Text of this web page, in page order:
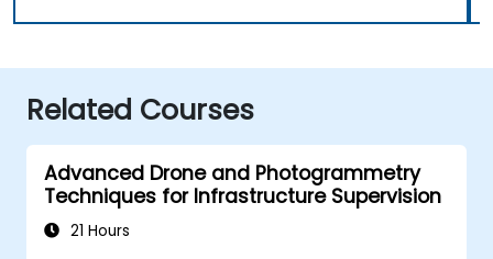
Related Courses
Advanced Drone and Photogrammetry
Techniques for Infrastructure Supervision
21 Hours